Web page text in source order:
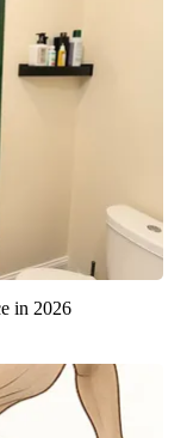
in 2026